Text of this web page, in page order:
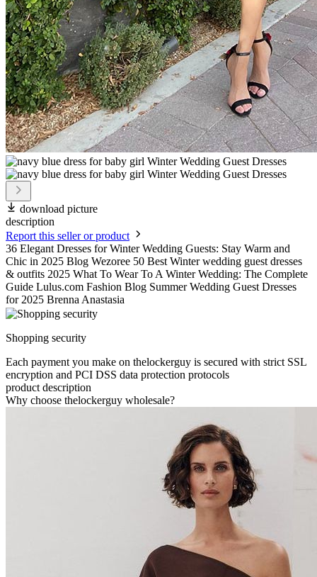
download picture
description
Report this seller or product
36 Elegant Dresses for Winter Wedding Guests: Stay Warm and
Chic in 2025 Blog Wezoree 50 Best Winter wedding guest dresses
& outfits 2025 What To Wear To A Winter Wedding: The Complete
Guide Lulus.com Fashion Blog Summer Wedding Guest Dresses
for 2025 Brenna Anastasia
Shopping security
Each payment you make on thelockerguy is secured with strict SSL
encryption and PCI DSS data protection protocols
product description
Why choose thelockerguy wholesale?